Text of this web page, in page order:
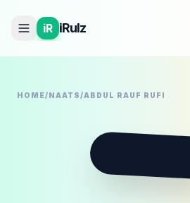
iR iRulz
HOME/NAATS/ABDUL RAUF RUFI